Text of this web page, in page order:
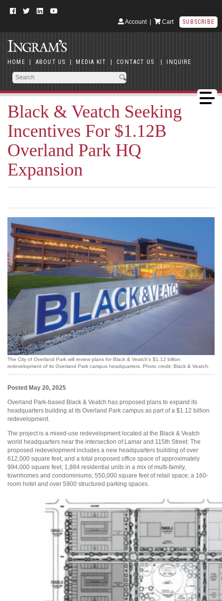
Account| Cart SUBSCRIBE
HOME | ABOUT US | MEDIA KIT | CONTACT US | INQUIRE
Black & Veatch Seeking
Incentives For $1.12B
Overland Park HQ
Expansion
The City of Overland Park will review plans for Black & Veatch's $1.12 billion
redevelopment of its Overland Park campus headquarters. Photo credit: Black & Veatch.
Posted May 20, 2025
Overland Park-based Black & Veatch has proposed plans to expand its
headquarters building at its Overland Park campus as part of a $1.12 billion
redevelopment.
The project is a mixed-use redevelopment located at the Black & Veatch
world headquarters near the intersection of Lamar and 115th Street. The
proposed redevelopment includes a new headquarters building of over
612,000 square feet, and a total proposed office space of approximately
994,000 square feet; 1,884 residential units in a mix of multi-family,
townhomes and condominiums; 550,000 square feet of retail space; a 160-
room hotel and over 5900 structured parking spaces.